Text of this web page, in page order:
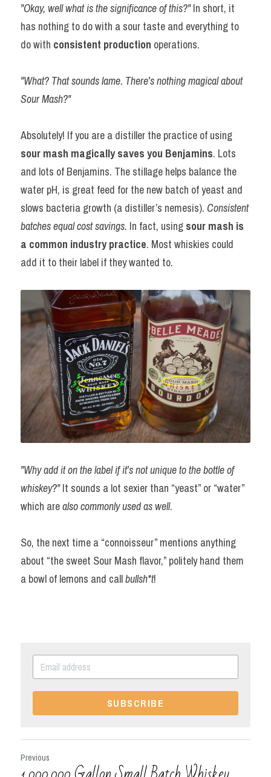
"Okay, well what is the significance of this?" In short, it
has nothing to do with a sour taste and everything to
do with consistent production operations.
"What? That sounds lame. There’s nothing magical about
Sour Mash?"
sour mash magically saves you Benjamins. Lots
and lots of Benjamins. The stillage helps balance the
water pH, is great feed for the new batch of yeast and
slows bacteria growth (a distiller’s nemesis). Consistent
batches equal cost savings. In fact, using sour mash is
a common industry practice. Most whiskies could
add it to their label if they wanted to.
"Why add it on the label if it’s not unique to the bottle of
whiskey?" It sounds a lot sexier than “yeast” or “water”
which are also commonly used as well.
So, the next time a “connoisseur” mentions anything
about “the sweet Sour Mash flavor,” politely hand them
a bowl of lemons and call bullsh*t!
SUBSCRIBE
Previous